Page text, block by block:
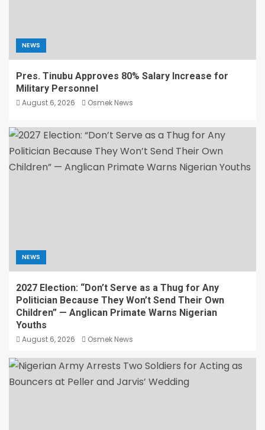
NEWS
Pres. Tinubu Approves 80% Salary Increase for
Military Personnel
August 6, 2026 Osmek News
NEWS
2027 Election: “Don’t Serve as a Thug for Any
Politician Because They Won’t Send Their Own
Children” — Anglican Primate Warns Nigerian
Youths
August 6, 2026 Osmek News